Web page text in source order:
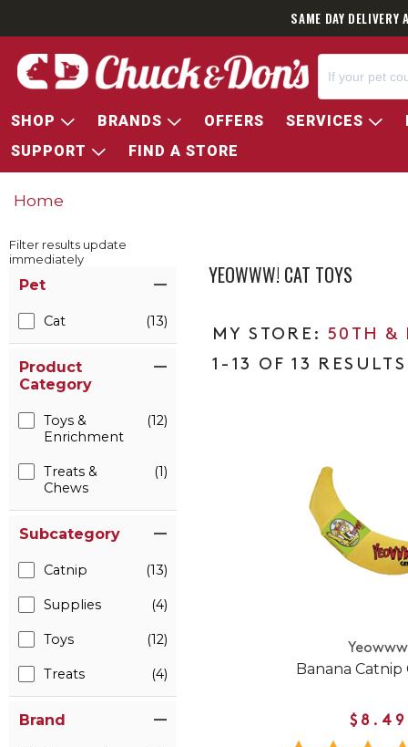
SAME DAY
SHOP BRANDS OFFERS SERVICES
SUPPORT
FIND A STORE
Home
Filter results update
immediately
Pet
Cat (13)
Product
Category
Toys &
Enrichment
(12)
Treats &
Chews
(1)
Subcategory
Catnip (13)
Supplies (4)
Toys (12)
Treats (4)
Brand
YEOWWW! CAT TOYS
50TH &
1-13 OF 13 RESULTS
Yeowww
Banana Catnip
$8.49